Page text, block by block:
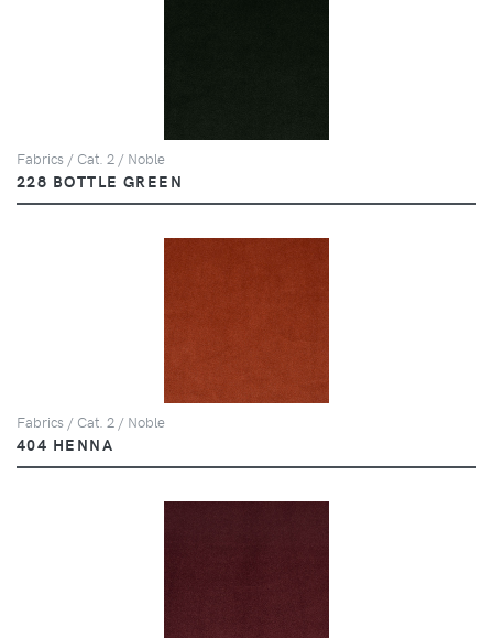
Fabrics / Cat. 2 / Noble
228 BOTTLE GREEN
Fabrics / Cat. 2 / Noble
404 HENNA